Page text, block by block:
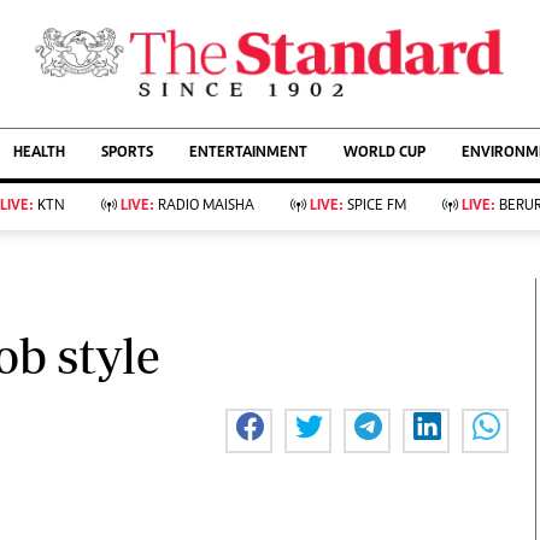
AFFAIRS
Living
Food
Fashion & Beauty
Parenting
Farm Kenya
Showbiz
Arts & Culture
Lifestyle
Boxing
Tennis
HEALTH SPORTS ENTERTAINMENT WORLD CUP
LIVE: KTN LIVE: RADIO MAISHA LIVE: SPICE FM LIVE:
style